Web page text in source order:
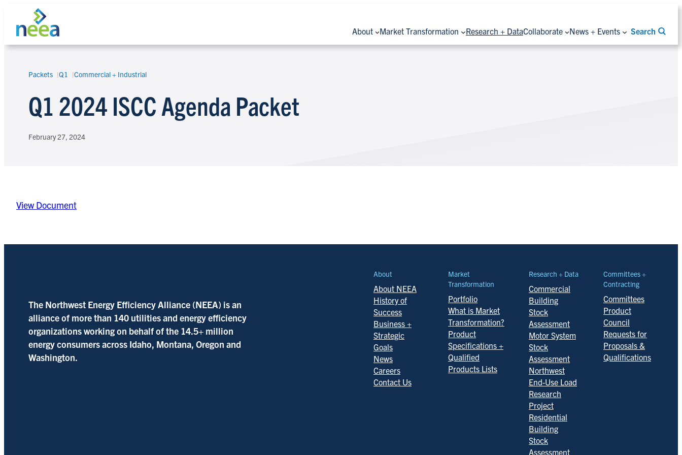
content
About Market Transformation Research + DataCollaborate News + Events Search
Search
Packets Q1 Commercial + Industrial
Q1 2024 ISCC Agenda Packet
February 27, 2024
View Document
The Northwest Energy Efficiency Alliance (NEEA) is an
alliance of more than 140 utilities and energy efficiency
organizations working on behalf of the 14.5+ million
energy consumers across Idaho, Montana, Oregon and
Washington.
About
About NEEA
History of
Success
Business +
Strategic
Goals
News
Careers
Contact Us
Market
Transformation
Portfolio
What is Market
Transformation?
Product
Specifications +
Qualified
Products Lists
Research + Data
Commercial
Building
Stock
Assessment
Motor System
Stock
Assessment
Northwest
End-Use Load
Research
Project
Residential
Building
Stock
Assessment
Committees +
Contracting
Committees
Product
Council
Requests for
Proposals &
Qualifications